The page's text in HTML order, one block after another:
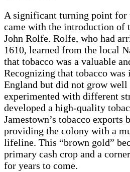
A significant turning point for
came with the introduction of
John Rolfe. Rolfe, who had
1610, learned from the local
that tobacco was a valuable
Recognizing that tobacco was
England but did not grow well
experimented with different
developed a high-quality
Jamestown’s tobacco exports
providing the colony with a
lifeline. This “brown gold”
primary cash crop and a
for years to come.